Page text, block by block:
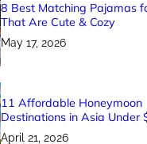
8 Best Matching Pajamas
That Are Cute & Cozy
May 17, 2026
11 Affordable Honeymoon
Destinations in Asia Under
April 21, 2026